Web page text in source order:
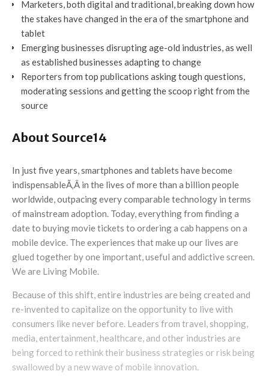
Marketers, both digital and traditional, breaking down how
the stakes have changed in the era of the smartphone and
tablet
Emerging businesses disrupting age-old industries, as well
as established businesses adapting to change
Reporters from top publications asking tough questions,
moderating sessions and getting the scoop right from the
source
About Source14
In just five years, smartphones and tablets have become
indispensableÃ‚Â in the lives of more than a billion people
worldwide, outpacing every comparable technology in terms
of mainstream adoption. Today, everything from finding a
date to buying movie tickets to ordering a cab happens on a
mobile device. The experiences that make up our lives are
glued together by one important, useful and addictive screen.
We are Living Mobile.
Because of this shift, entire industries are being created and
re-invented to capitalize on the opportunity to live with
consumers like never before. Leaders from travel, shopping,
media, entertainment, healthcare, and other industries are
being forced to rethink their business strategies or risk being
swallowed by a new wave of mobile innovation.